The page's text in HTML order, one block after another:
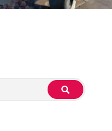
search